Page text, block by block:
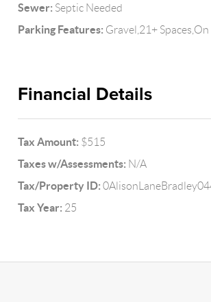
Sewer: Septic Needed
Parking Features: Gravel,21+ Spaces,On
Financial Details
Tax Amount: $515
Taxes w/Assessments: N/A
Tax/Property ID:
Tax Year: 25